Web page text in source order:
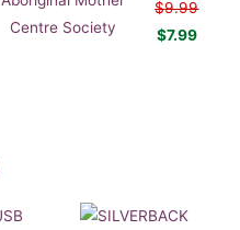
Centre Society
$9.99
$7.99